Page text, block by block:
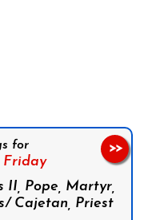
for
Friday
II, Pope, Martyr,
Cajetan, Priest
>>